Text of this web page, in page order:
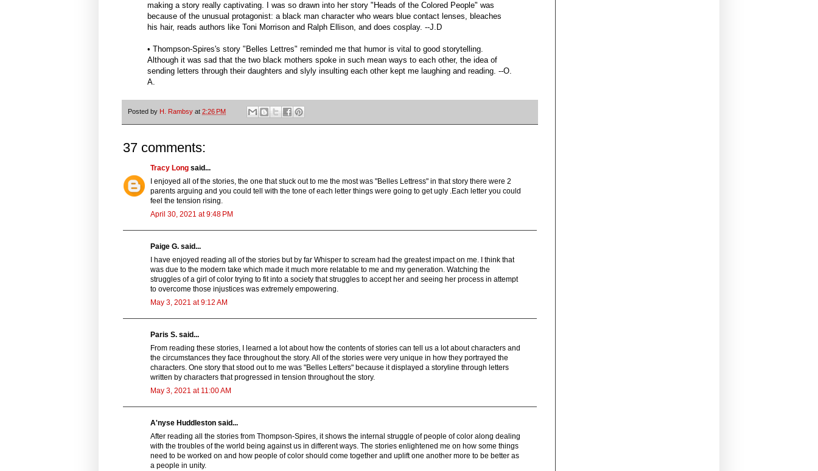
making a story really captivating. I was so drawn into her story "Heads of the Colored People" was
because of the unusual protagonist: a black man character who wears blue contact lenses, bleaches
his hair, reads authors like Toni Morrison and Ralph Ellison, and does cosplay. --J.D
• Thompson-Spires's story "Belles Lettres" reminded me that humor is vital to good storytelling.
Although it was sad that the two black mothers spoke in such mean ways to each other, the idea of
sending letters through their daughters and slyly insulting each other kept me laughing and reading. --O.
A.
Posted by H. Rambsy at 2:26 PM
37 comments:
Tracy Long said...
I enjoyed all of the stories, the one that stuck out to me the most was "Belles Lettress" in that story there were 2
parents arguing and you could tell with the tone of each letter things were going to get ugly .Each letter you could
feel the tension rising.
April 30, 2021 at 9:48 PM
Paige G. said...
I have enjoyed reading all of the stories but by far Whisper to scream had the greatest impact on me. I think that
was due to the modern take which made it much more relatable to me and my generation. Watching the
struggles of a girl of color trying to fit into a society that struggles to accept her and seeing her process in attempt
to overcome those injustices was extremely empowering.
May 3, 2021 at 9:12 AM
Paris S. said...
From reading these stories, I learned a lot about how the contents of stories can tell us a lot about characters and
the circumstances they face throughout the story. All of the stories were very unique in how they portrayed the
characters. One story that stood out to me was "Belles Letters" because it displayed a storyline through letters
written by characters that progressed in tension throughout the story.
May 3, 2021 at 11:00 AM
A'nyse Huddleston said...
After reading all the stories from Thompson-Spires, it shows the internal struggle of people of color along dealing
with the troubles of the world being against us in different ways. The stories enlightened me on how some things
need to be worked on and how people of color should come together and uplift one another more to be better as
a people in unity.